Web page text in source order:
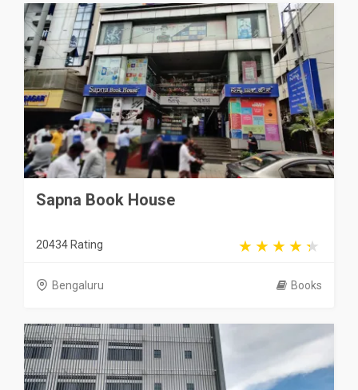
Sapna Book House
20434 Rating
Bengaluru Books